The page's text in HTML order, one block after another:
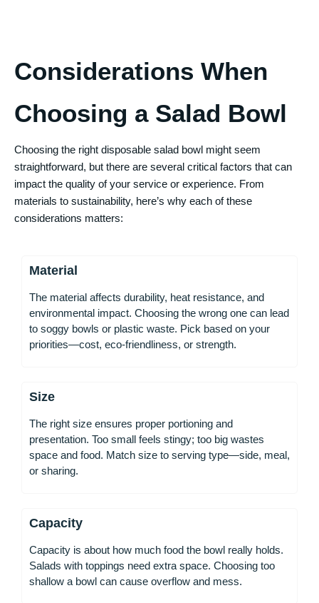
Considerations When
Choosing a Salad Bowl
Choosing the right disposable salad bowl might seem
straightforward, but there are several critical factors that can
impact the quality of your service or experience. From
materials to sustainability, here’s why each of these
considerations matters:
Material
The material affects durability, heat resistance, and
environmental impact. Choosing the wrong one can lead
to soggy bowls or plastic waste. Pick based on your
priorities—cost, eco-friendliness, or strength.
Size
The right size ensures proper portioning and
presentation. Too small feels stingy; too big wastes
space and food. Match size to serving type—side, meal,
or sharing.
Capacity
Capacity is about how much food the bowl really holds.
Salads with toppings need extra space. Choosing too
shallow a bowl can cause overflow and mess.